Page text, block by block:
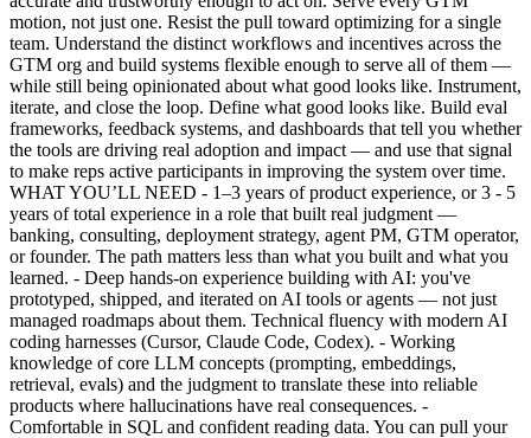
motion, not just one. Resist the pull toward optimizing for a single
team. Understand the distinct workflows and incentives across the
GTM org and build systems flexible enough to serve all of them —
while still being opinionated about what good looks like. Instrument,
iterate, and close the loop. Define what good looks like. Build eval
frameworks, feedback systems, and dashboards that tell you whether
the tools are driving real adoption and impact — and use that signal
to make reps active participants in improving the system over time.
WHAT YOU’LL NEED - 1–3 years of product experience, or 3 - 5
years of total experience in a role that built real judgment —
banking, consulting, deployment strategy, agent PM, GTM operator,
or founder. The path matters less than what you built and what you
learned. - Deep hands-on experience building with AI: you've
prototyped, shipped, and iterated on AI tools or agents — not just
managed roadmaps about them. Technical fluency with modern AI
coding harnesses (Cursor, Claude Code, Codex). - Working
knowledge of core LLM concepts (prompting, embeddings,
retrieval, evals) and the judgment to translate these into reliable
products where hallucinations have real consequences. -
Comfortable in SQL and confident reading data. You can pull your